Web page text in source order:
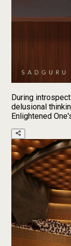
During
delusional
Enlightened